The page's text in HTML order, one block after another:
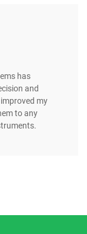
has
and
my
to any